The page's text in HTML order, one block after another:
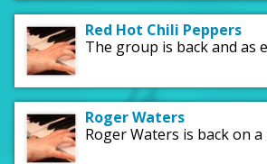
Red Hot Chili Peppers
The group is back and as
Roger Waters
Roger Waters is back on